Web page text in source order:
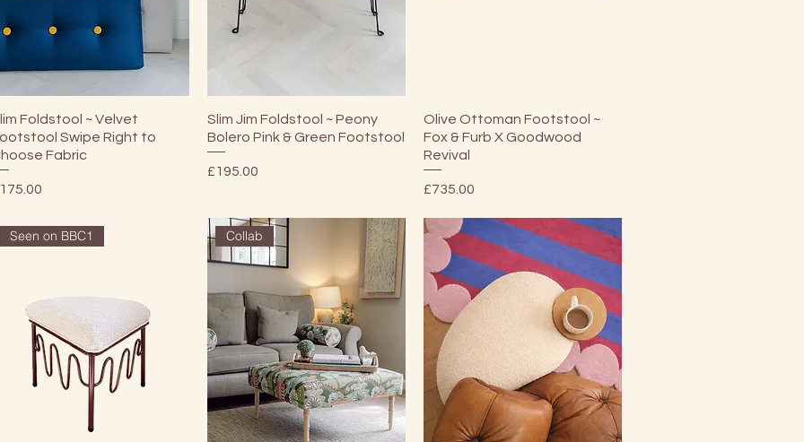
Quick View
Foldstool ~ Velvet
Swipe Right to
Fabric
Quick View
Slim Jim Foldstool ~ Peony
Bolero Pink & Green Footstool
Price
£195.00
Quick View
Olive Ottoman Footstool ~
Fox & Furb X Goodwood
Revival
Price
£735.00
Seen on BBC1 Collab